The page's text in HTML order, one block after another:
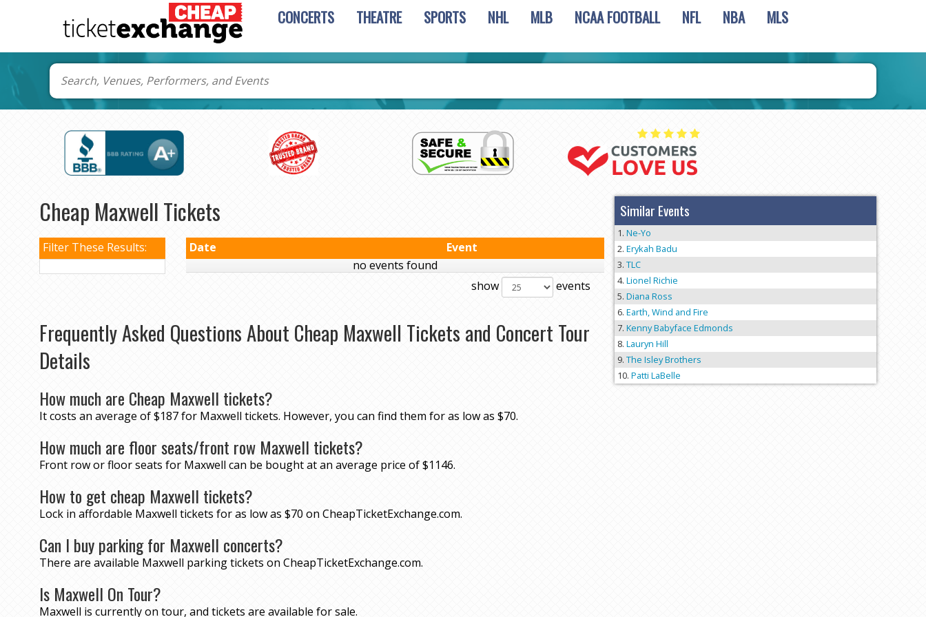
CONCERTS THEATRE SPORTS NHL MLB NCAA FOOTBALL NFL NBA MLS
Cheap Maxwell Tickets
Filter These Results: Date
Event
no events found
show
events
Frequently Asked Questions About Cheap Maxwell Tickets and Concert Tour
Details
How much are Cheap Maxwell tickets?
It costs an average of $187 for Maxwell tickets. However, you can find them for as low as $70.
How much are floor seats/front row Maxwell tickets?
Front row or floor seats for Maxwell can be bought at an average price of $1146.
How to get cheap Maxwell tickets?
Lock in affordable Maxwell tickets for as low as $70 on CheapTicketExchange.com.
Can I buy parking for Maxwell concerts?
There are available Maxwell parking tickets on CheapTicketExchange.com.
Is Maxwell On Tour?
Maxwell is currently on tour, and tickets are available for sale.
Similar Events
Ne-Yo
Erykah Badu
TLC
Lionel Richie
Diana Ross
Earth, Wind and Fire
Kenny Babyface Edmonds
Lauryn Hill
The Isley Brothers
Patti LaBelle